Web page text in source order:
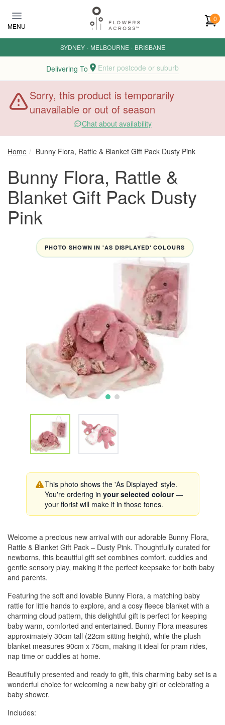
MENU
0
SYDNEY · MELBOURNE · BRISBANE
Delivering To Enter postcode or suburb
Sorry, this product is temporarily
unavailable or out of season
Chat about availability
Home Bunny Flora, Rattle & Blanket Gift Pack Dusty Pink
Bunny Flora, Rattle &
Blanket Gift Pack Dusty
Pink
PHOTO SHOWN IN 'AS DISPLAYED' COLOURS
This photo shows the 'As Displayed' style.
You're ordering in your selected colour—
your florist will make it in those tones.
Welcome a precious new arrival with our adorable Bunny Flora,
Rattle & Blanket Gift Pack – Dusty Pink. Thoughtfully curated for
newborns, this beautiful gift set combines comfort, cuddles and
gentle sensory play, making it the perfect keepsake for both baby
and parents.
Featuring the soft and lovable Bunny Flora, a matching baby
rattle for little hands to explore, and a cosy fleece blanket with a
charming cloud pattern, this delightful gift is perfect for keeping
baby warm, comforted and entertained. Bunny Flora measures
approximately 30cm tall (22cm sitting height), while the plush
blanket measures 90cm x 75cm, making it ideal for pram rides,
nap time or cuddles at home.
Beautifully presented and ready to gift, this charming baby set is a
wonderful choice for welcoming a new baby girl or celebrating a
baby shower.
Includes: